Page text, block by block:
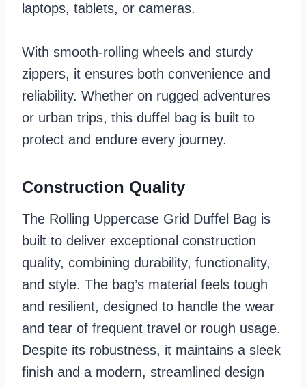
laptops, tablets, or cameras.
With smooth-rolling wheels and sturdy
zippers, it ensures both convenience and
reliability. Whether on rugged adventures
or urban trips, this duffel bag is built to
protect and endure every journey.
Construction Quality
The Rolling Uppercase Grid Duffel Bag is
built to deliver exceptional construction
quality, combining durability, functionality,
and style. The bag’s material feels tough
and resilient, designed to handle the wear
and tear of frequent travel or rough usage.
Despite its robustness, it maintains a sleek
finish and a modern, streamlined design